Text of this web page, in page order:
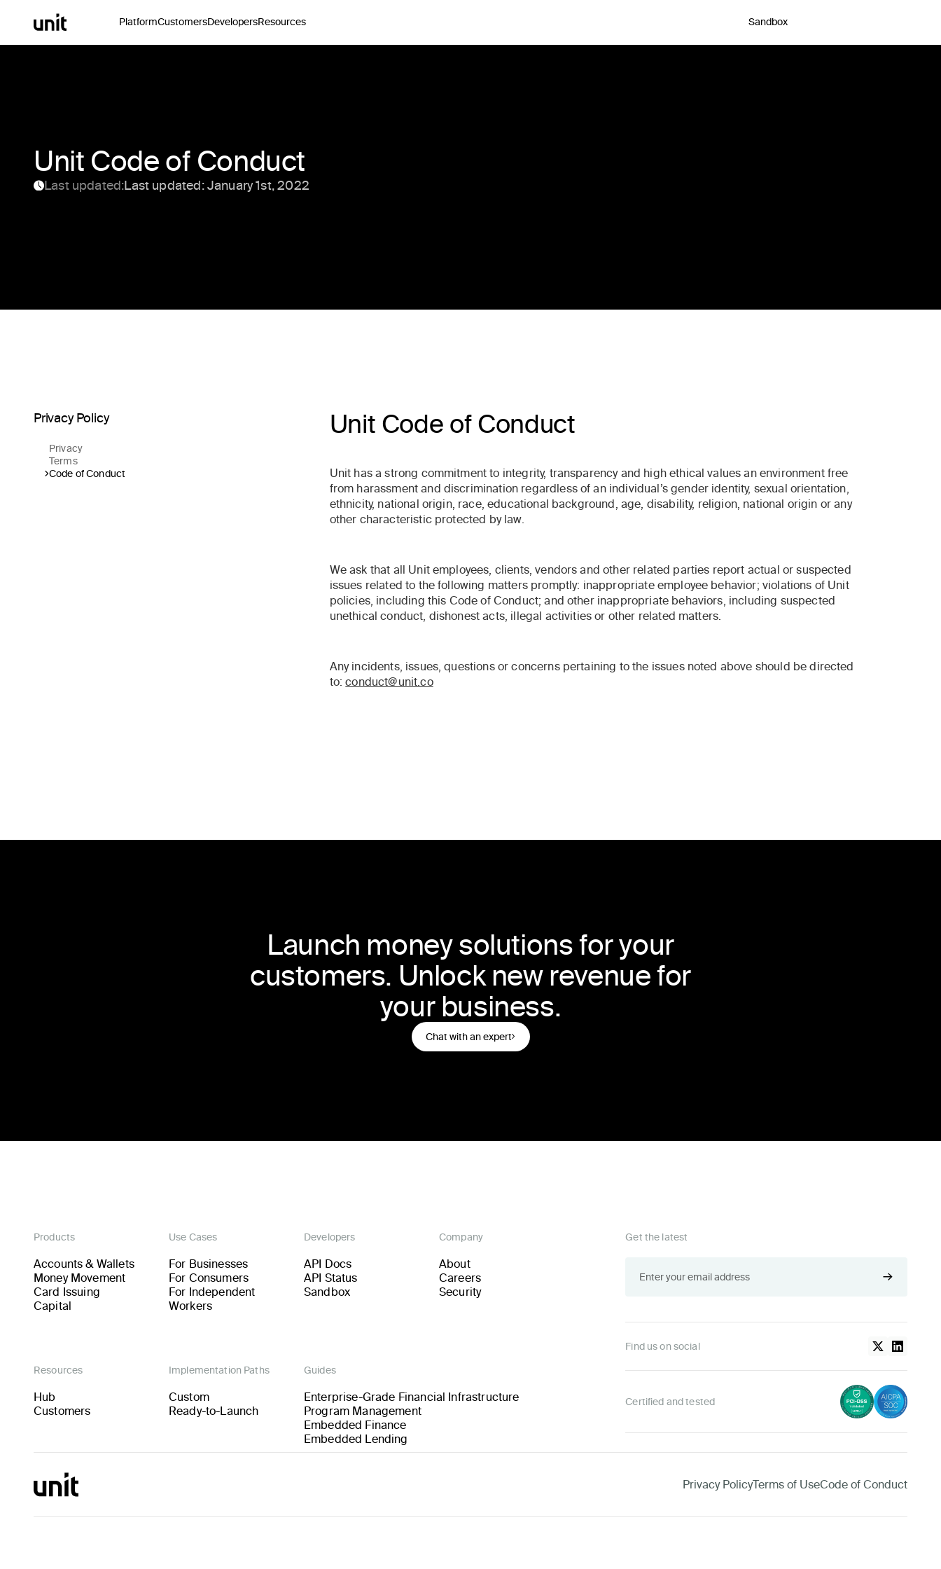
PlatformCustomersDevelopersResources Sandbox
Unit Code of Conduct
Last updated:Last updated: January 1st, 2022
Privacy Policy
Privacy
Terms
Code of Conduct
Unit Code of Conduct
Unit has a strong commitment to integrity, transparency and high ethical values an environment free
from harassment and discrimination regardless of an individual’s gender identity, sexual orientation,
ethnicity, national origin, race, educational background, age, disability, religion, national origin or any
other characteristic protected by law.
We ask that all Unit employees, clients, vendors and other related parties report actual or suspected
issues related to the following matters promptly: inappropriate employee behavior; violations of Unit
policies, including this Code of Conduct; and other inappropriate behaviors, including suspected
unethical conduct, dishonest acts, illegal activities or other related matters.
Any incidents, issues, questions or concerns pertaining to the issues noted above should be directed
to:conduct@unit.co
Launch money solutions for your
customers. Unlock new revenue for
your business.
Chat with an expert
Products
Accounts & Wallets
Money Movement
Card Issuing
Capital
Use Cases
For Businesses
For Consumers
For Independent
Workers
Developers
API Docs
API Status
Sandbox
Company
About
Careers
Security
Resources
Hub
Customers
Implementation Paths
Custom
Ready-to-Launch
Guides
Enterprise-Grade Financial Infrastructure
Program Management
Embedded Finance
Embedded Lending
Get the latest
Find us on social
Certified and tested
Privacy PolicyTerms of UseCode of Conduct